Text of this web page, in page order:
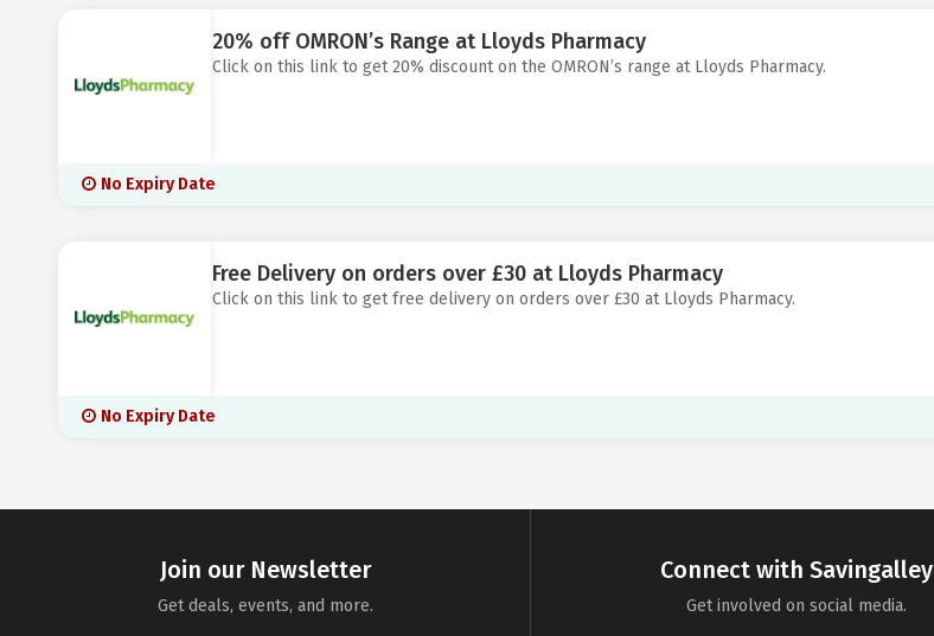
20% off OMRON’s Range at Lloyds Pharmacy
Click on this link to get 20% discount on the OMRON’s range at Lloyds Pharmacy.
No Expiry Date
Free Delivery on orders over £30 at Lloyds Pharmacy
Click on this link to get free delivery on orders over £30 at Lloyds Pharmacy.
No Expiry Date
Join our Newsletter
Get deals, events, and more.
Connect with Savingalley
Get involved on social media.